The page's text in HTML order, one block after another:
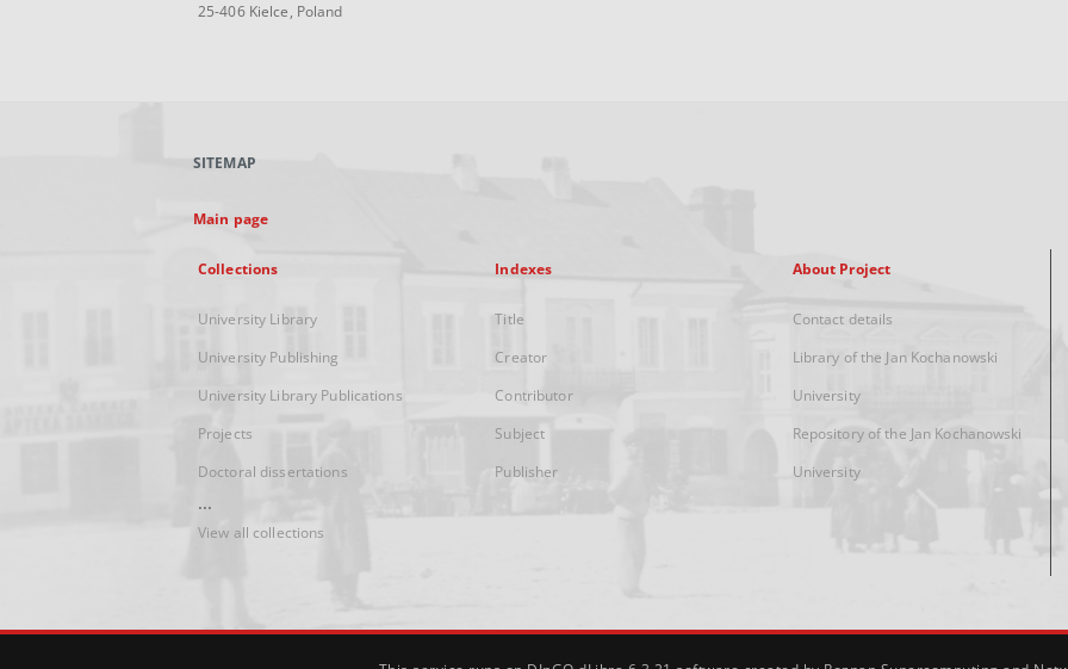
25-406 Kielce, Poland
SITEMAP
Main page
Collections
University Library
University Publishing
University Library Publications
Projects
Doctoral dissertations
...
View all collections
Indexes
Title
Creator
Contributor
Subject
Publisher
About Project
Contact details
Library of the Jan Kochanowski
University
Repository of the Jan Kochanowski
University